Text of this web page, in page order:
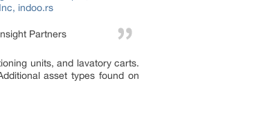
Partners
units, and lavatory carts.
asset types found on